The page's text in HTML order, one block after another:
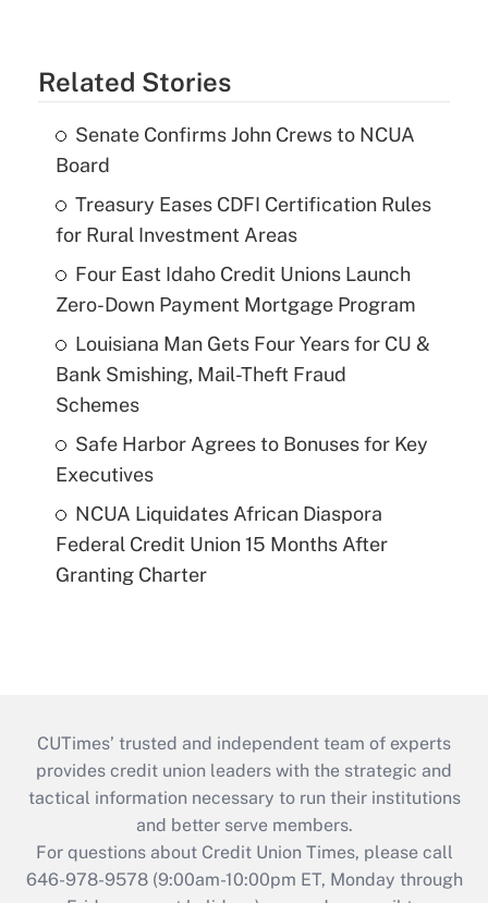
Related Stories
Senate Confirms John Crews to NCUA
Board
Treasury Eases CDFI Certification Rules
for Rural Investment Areas
Four East Idaho Credit Unions Launch
Zero-Down Payment Mortgage Program
Louisiana Man Gets Four Years for CU &
Bank Smishing, Mail-Theft Fraud
Schemes
Safe Harbor Agrees to Bonuses for Key
Executives
NCUA Liquidates African Diaspora
Federal Credit Union 15 Months After
Granting Charter
CUTimes’ trusted and independent team of experts
provides credit union leaders with the strategic and
tactical information necessary to run their institutions
and better serve members.
For questions about Credit Union Times, please call
646-978-9578 (9:00am-10:00pm ET, Monday through